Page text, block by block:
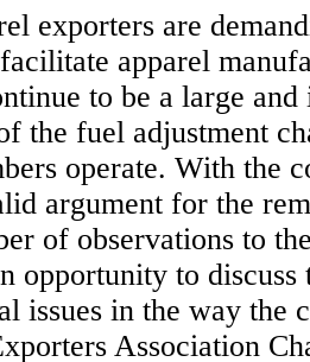
exporters are
apparel
to be a large
the fuel adjustment
operate. With the
argument for the
of observations to
opportunity to
issues in the way
Association